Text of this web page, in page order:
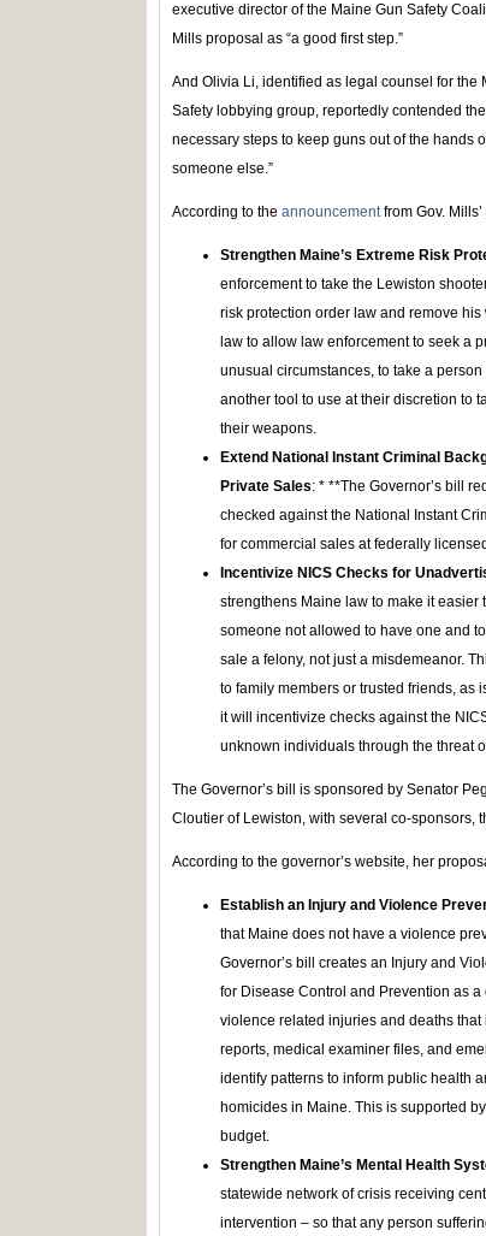
executive director of the Maine Gun Safety
Mills proposal as “a good first step.”
And Olivia Li, identified as legal counsel for
Safety lobbying group, reportedly contended
necessary steps to keep guns out of the hands
someone else.”
According to the announcementfrom Gov.
Strengthen Maine’s Extreme Risk
enforcement to take the Lewiston
risk protection order law and remove
law to allow law enforcement to seek a
unusual circumstances, to take a
another tool to use at their discretion to
their weapons.
Extend National Instant Criminal
Private Sales: * **The Governor’s bill
checked against the National Instant
for commercial sales at federally
Incentivize NICS Checks for
strengthens Maine law to make it
someone not allowed to have one and
sale a felony, not just a misdemeanor.
to family members or trusted friends, as
it will incentivize checks against the
unknown individuals through the threat
The Governor’s bill is sponsored by Senator
Cloutier of Lewiston, with several co-sponsors,
According to the governor’s website, her
Establish an Injury and Violence
that Maine does not have a violence
Governor’s bill creates an Injury and
for Disease Control and Prevention as
violence related injuries and deaths
reports, medical examiner files, and
identify patterns to inform public health
homicides in Maine. This is supported
budget.
Strengthen Maine’s Mental Health
statewide network of crisis receiving
intervention – so that any person